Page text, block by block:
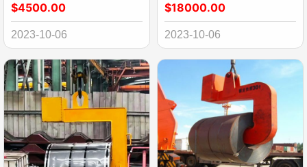
$4500.00
2023-10-06
$18000.00
2023-10-06